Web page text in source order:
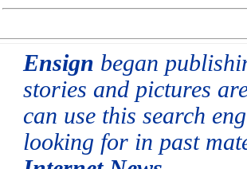
Ensign began
stories and pictures
can use this search
looking for in past